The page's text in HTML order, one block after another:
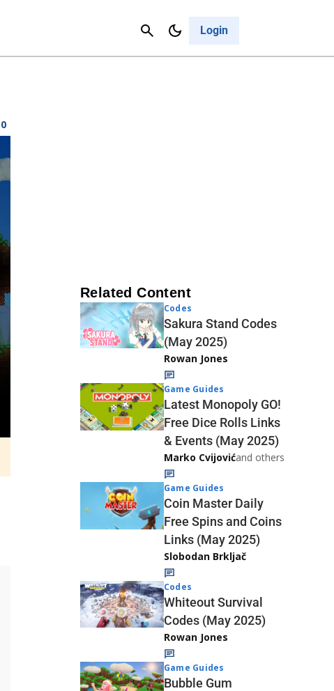
Login
Cancel
0
Related Content
Codes
Sakura Stand Codes
(May 2025)
Rowan Jones
Game Guides
Latest Monopoly GO!
Free Dice Rolls Links
& Events (May 2025)
Marko Cvijovićand others
Game Guides
Coin Master Daily
Free Spins and Coins
Links (May 2025)
Slobodan Brkljač
Codes
Whiteout Survival
Codes (May 2025)
Rowan Jones
Game Guides
Bubble Gum